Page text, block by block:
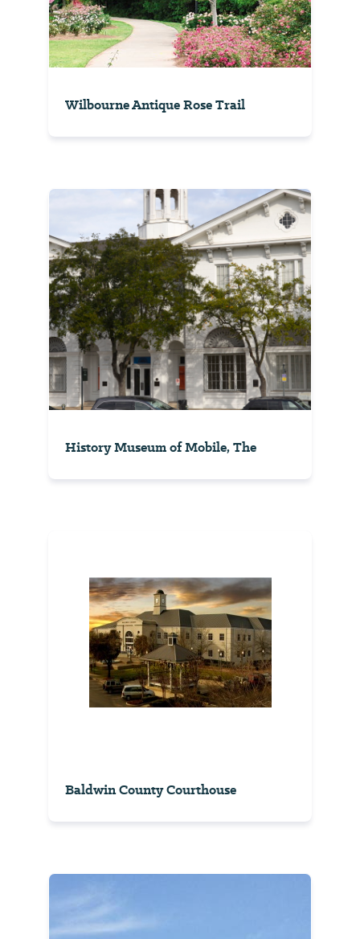
Wilbourne Antique Rose Trail
History Museum of Mobile, The
Baldwin County Courthouse